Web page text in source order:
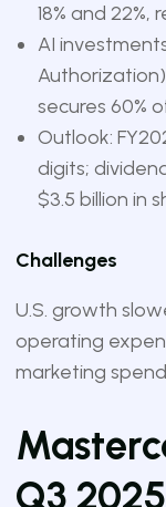
18% and 22%,
AI
secures 60%
Outlook:
digits;
$3.5 billion in
Challenges
U.S. growth
operating
marketing
Q3